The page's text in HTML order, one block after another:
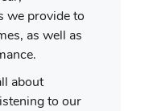
we provide to
as well as
about
to our